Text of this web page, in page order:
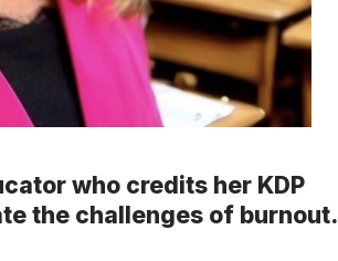
who credits her KDP
the challenges of burnout.